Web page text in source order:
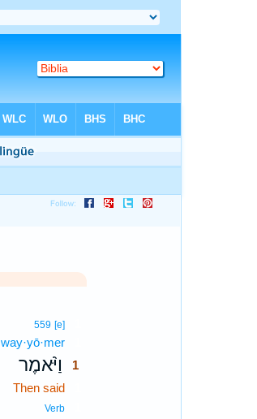
559 [e]
way·yō·mer
וַיֹּ֨אמֶר
1
Then said
Verb